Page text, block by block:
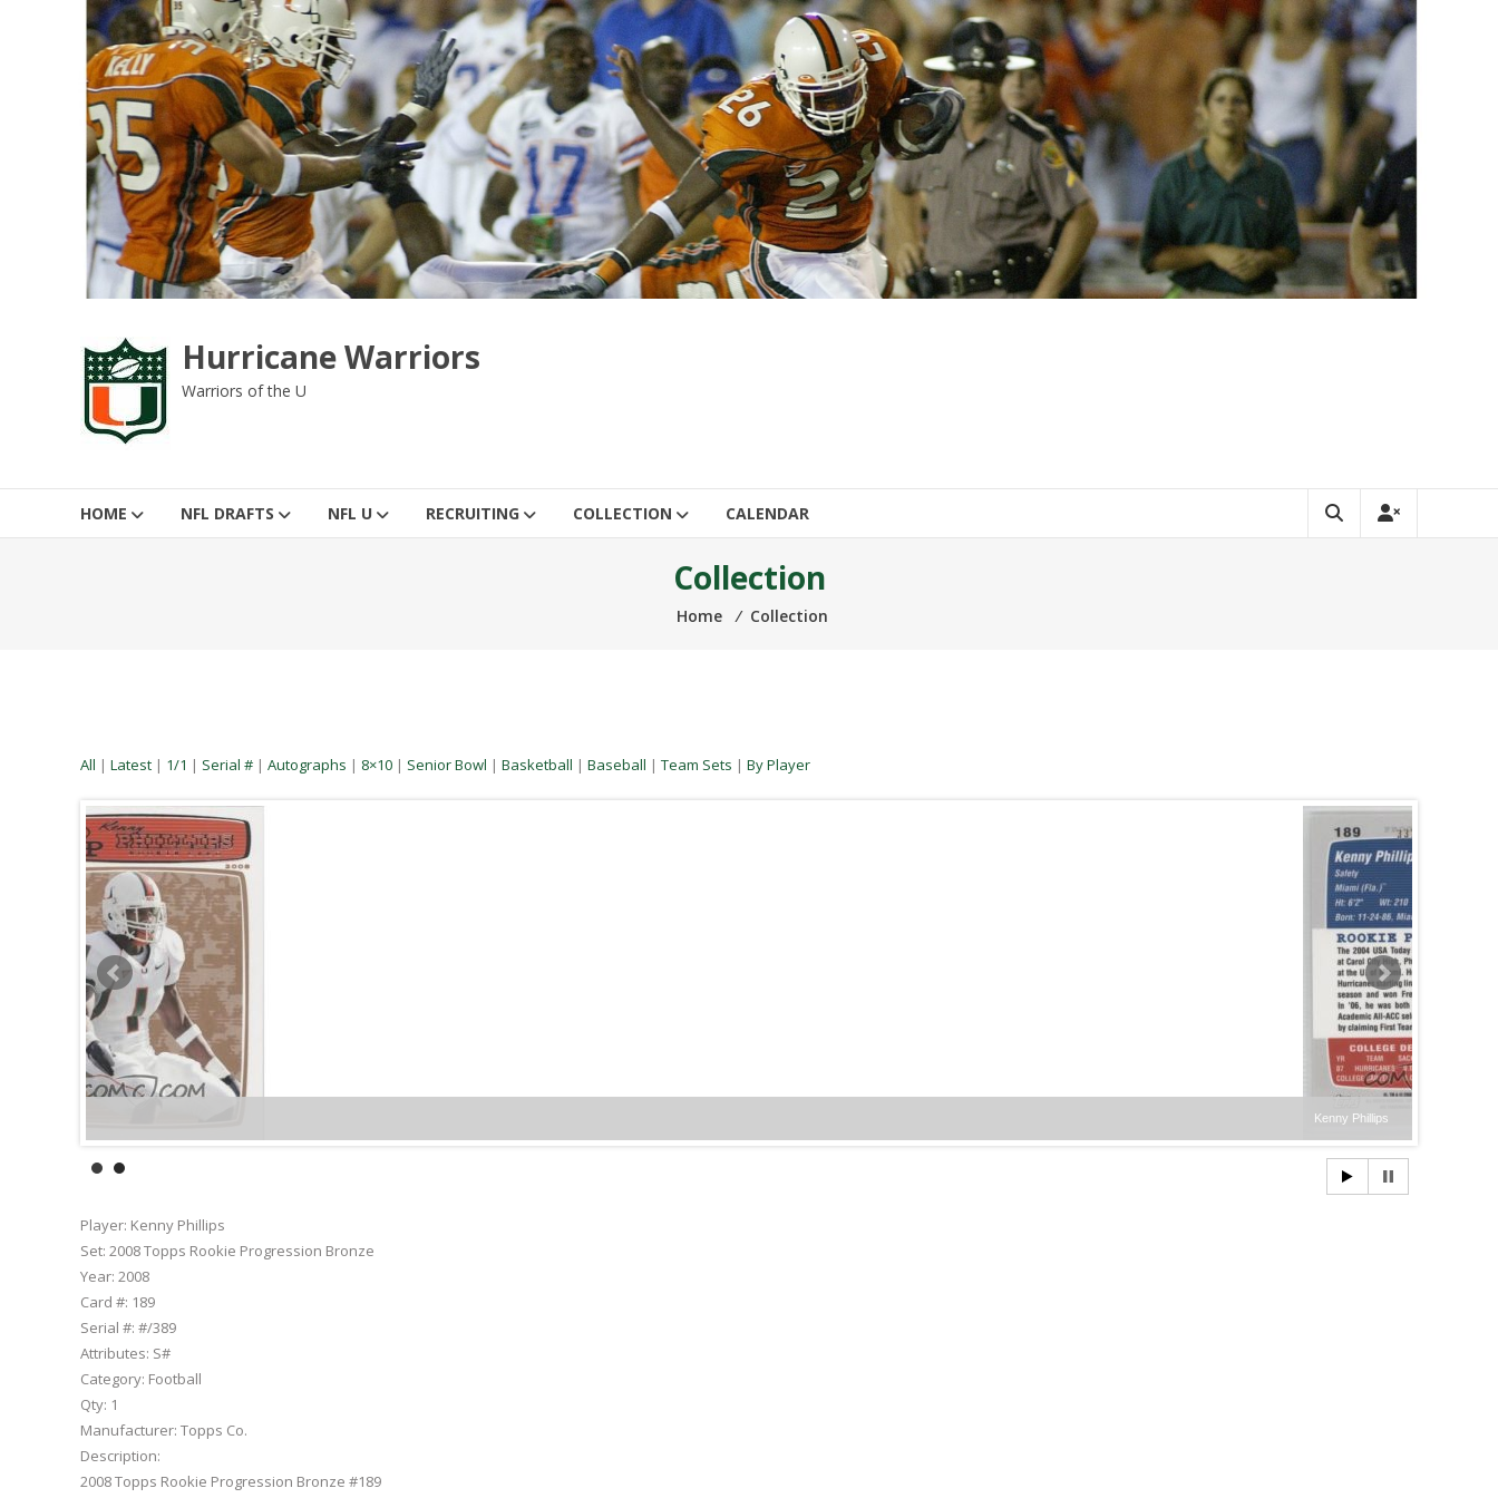
Hurricane Warriors
Warriors of the U
HOME NFL DRAFTS NFL U RECRUITING COLLECTION CALENDAR
Collection
Home ⁄ Collection
All | Latest | 1/1 | Serial # | Autographs | 8×10 | Senior Bowl | Basketball | Baseball | Team Sets | By Player
Player: Kenny Phillips
Set: 2008 Topps Rookie Progression Bronze
Year: 2008
Card #: 189
Serial #: #/389
Attributes: S#
Category: Football
Qty: 1
Manufacturer: Topps Co.
Description:
2008 Topps Rookie Progression Bronze #189